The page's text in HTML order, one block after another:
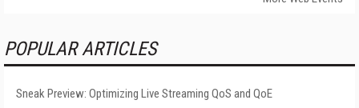
POPULAR ARTICLES
Sneak Preview: Optimizing Live Streaming QoS and QoE